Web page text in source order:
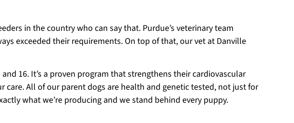
in the country who can say that. Purdue’s veterinary team
exceeded their requirements. On top of that, our vet at Danville
16. It’s a proven program that strengthens their cardiovascular
All of our parent dogs are health and genetic tested, not just for
what we’re producing and we stand behind every puppy.